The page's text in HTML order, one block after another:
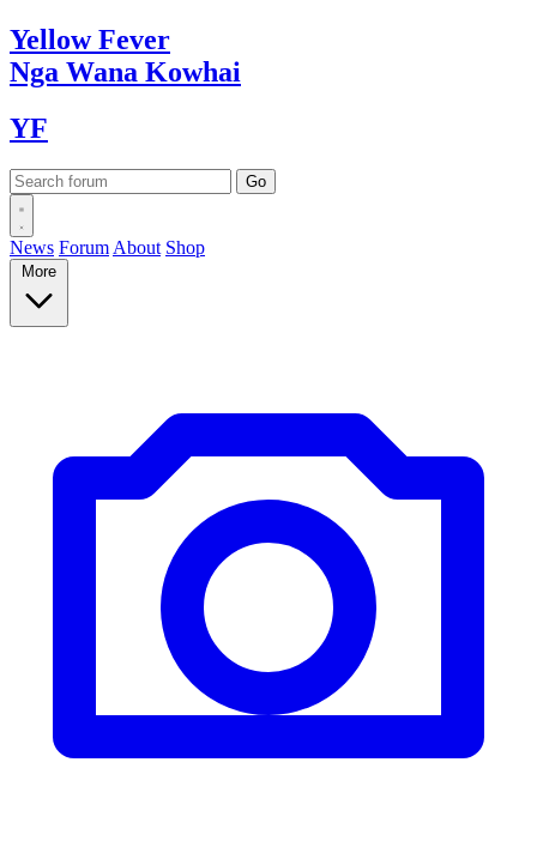
YellowFever
Nga Wana Kowhai
YF
News Forum About Shop
More